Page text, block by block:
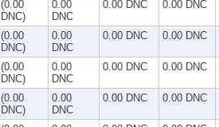
(0.00
DNC)
0.00
DNC
0.00 DNC 0.00 DNC
(0.00
DNC)
0.00
DNC
0.00 DNC 0.00 DNC
(0.00
DNC)
0.00
DNC
0.00 DNC 0.00 DNC
(0.00
DNC)
0.00
DNC
0.00 DNC 0.00 DNC